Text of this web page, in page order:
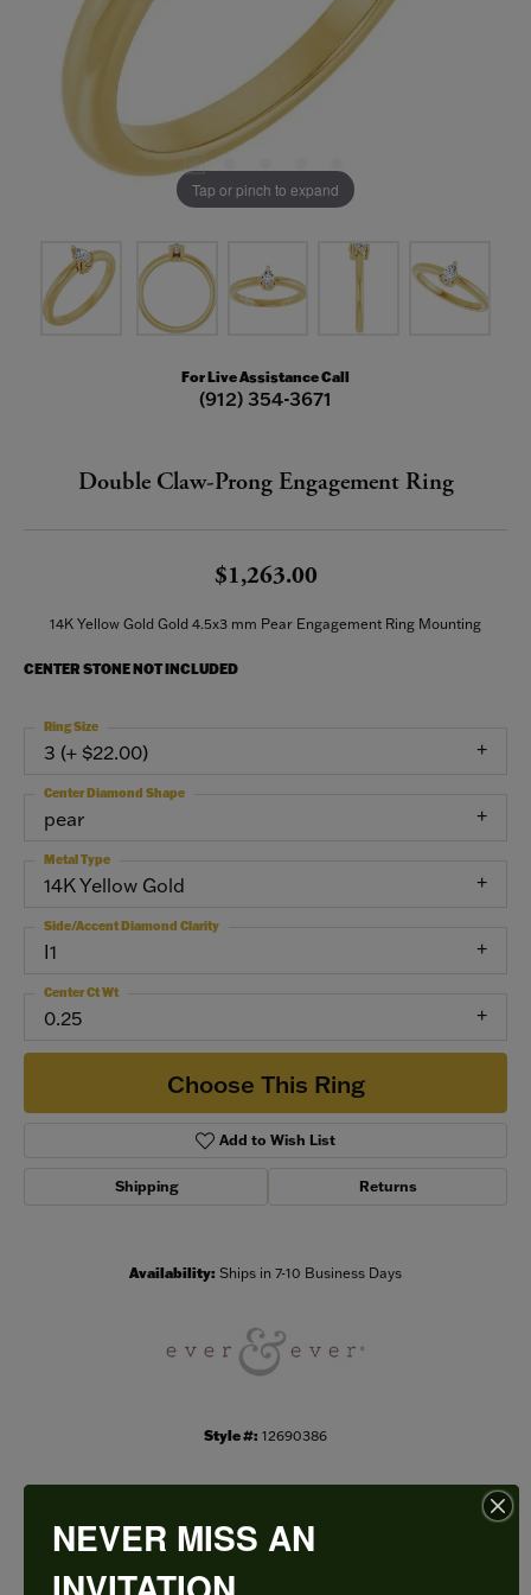
Tap or pinch to expand
For Live Assistance Call
(912) 354-3671
Double Claw-Prong Engagement Ring
$1,263.00
14K Yellow Gold Gold 4.5x3 mm Pear Engagement Ring Mounting
CENTER STONE NOT INCLUDED
3 (+ $22.00)
Ring Size
pear
Center Diamond Shape
14K Yellow Gold
Metal Type
I1
Side/Accent Diamond Clarity
0.25
Center Ct Wt
Choose This Ring
Add to Wish List
Shipping Returns
Availability: Ships in 7-10 Business Days
Style #: 12690386
PRODUCT DETAILS
NEVER MISS AN